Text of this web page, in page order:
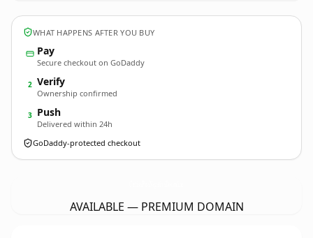
WHAT HAPPENS AFTER YOU BUY
Pay
Secure checkout on GoDaddy
2 Verify
Ownership confirmed
3 Push
Delivered within 24h
GoDaddy-protected checkout
AVAILABLE — PREMIUM DOMAIN